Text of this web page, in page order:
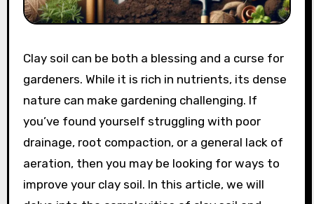
Clay soil can be both a blessing and a curse for
gardeners. While it is rich in nutrients, its dense
nature can make gardening challenging. If
you’ve found yourself struggling with poor
drainage, root compaction, or a general lack of
aeration, then you may be looking for ways to
improve your clay soil. In this article, we will